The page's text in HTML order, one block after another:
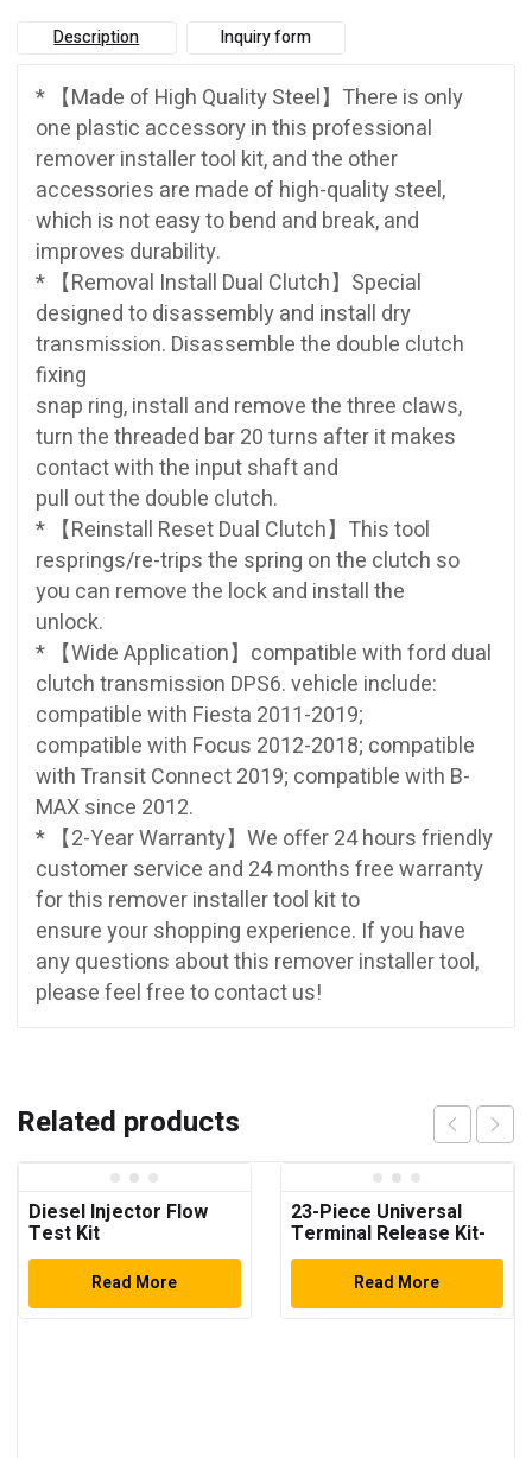
Description Inquiry form
* 【Made of High Quality Steel】There is only
one plastic accessory in this professional
remover installer tool kit, and the other
accessories are made of high-quality steel,
which is not easy to bend and break, and
improves durability.
* 【Removal Install Dual Clutch】Special
designed to disassembly and install dry
transmission. Disassemble the double clutch
fixing
snap ring, install and remove the three claws,
turn the threaded bar 20 turns after it makes
contact with the input shaft and
pull out the double clutch.
* 【Reinstall Reset Dual Clutch】This tool
resprings/re-trips the spring on the clutch so
you can remove the lock and install the
unlock.
* 【Wide Application】compatible with ford dual
clutch transmission DPS6. vehicle include:
compatible with Fiesta 2011-2019;
compatible with Focus 2012-2018; compatible
with Transit Connect 2019; compatible with B-
MAX since 2012.
* 【2-Year Warranty】We offer 24 hours friendly
customer service and 24 months free warranty
for this remover installer tool kit to
ensure your shopping experience. If you have
any questions about this remover installer tool,
please feel free to contact us!
Related products
Diesel Injector Flow
Test Kit
Read More
23-Piece Universal
Terminal Release Kit-
Universal Electrical
Terminal Removal
Read More